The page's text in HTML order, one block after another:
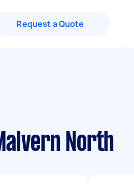
Request a Quote
North